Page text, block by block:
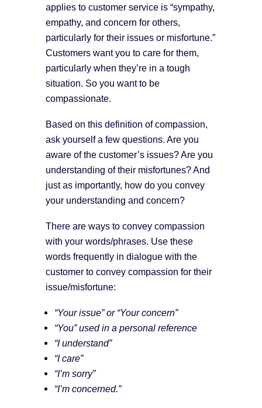
applies to customer service is “sympathy,
empathy, and concern for others,
particularly for their issues or misfortune.”
Customers want you to care for them,
particularly when they’re in a tough
situation. So you want to be
compassionate.
Based on this definition of compassion,
ask yourself a few questions. Are you
aware of the customer’s issues? Are you
understanding of their misfortunes? And
just as importantly, how do you convey
your understanding and concern?
There are ways to convey compassion
with your words/phrases. Use these
words frequently in dialogue with the
customer to convey compassion for their
issue/misfortune:
“Your issue” or “Your concern”
“You” used in a personal reference
“I understand”
“I care”
“I’m sorry”
“I’m concerned.”